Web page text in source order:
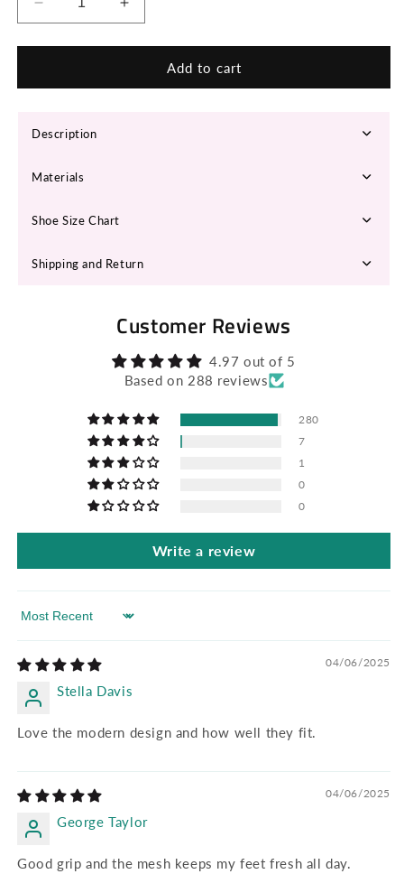
Decrease
quantity
for
Craze’
Increase
quantity
for
‘Chrono
Craze’
Add to cart
Description
Materials
Shoe Size Chart
Shipping and Return
Customer Reviews
4.97 out of 5
Based on 288 reviews
280
7
1
0
0
Write a review
Sort by
04/06/2025
Stella Davis
Love the modern design and how well they fit.
04/06/2025
George Taylor
Good grip and the mesh keeps my feet fresh all day.